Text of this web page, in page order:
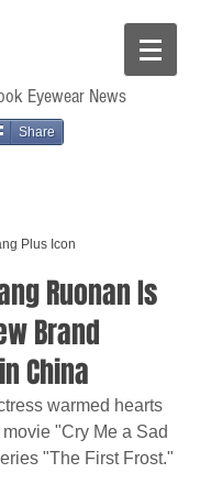
Eyewear News
Share
Ruonan Is
Brand
China
Plus Icon
warmed hearts
"Cry Me a Sad
"The First Frost."